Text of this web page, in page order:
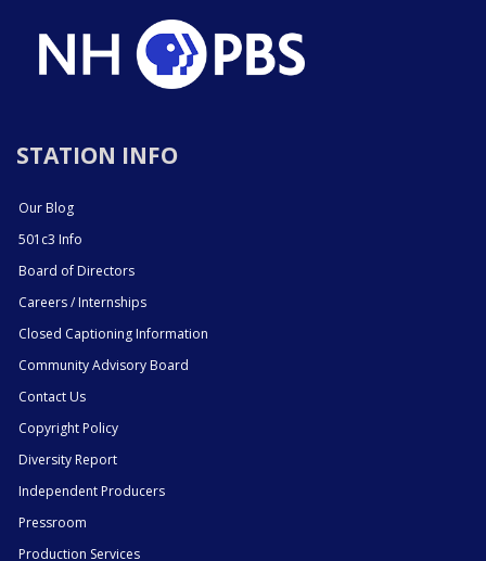
STATION INFO
Our Blog
501c3 Info
Board of Directors
Careers / Internships
Closed Captioning Information
Community Advisory Board
Contact Us
Copyright Policy
Diversity Report
Independent Producers
Pressroom
Production Services